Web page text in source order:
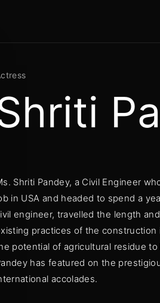
Shriti Pandey, a Civil Engineer
in USA and headed to spend a
engineer, travelled the length
practices of the construction
potential of agricultural residue
has featured on the
accolades.
SIGN IN